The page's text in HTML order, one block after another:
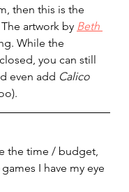
then this is the
artwork by Beth
While the
you can still
even add Calico
the time / budget,
I have my eye